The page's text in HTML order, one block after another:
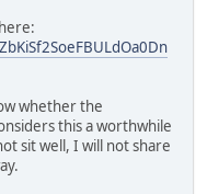
whether the
this a worthwhile
sit well, I will not share